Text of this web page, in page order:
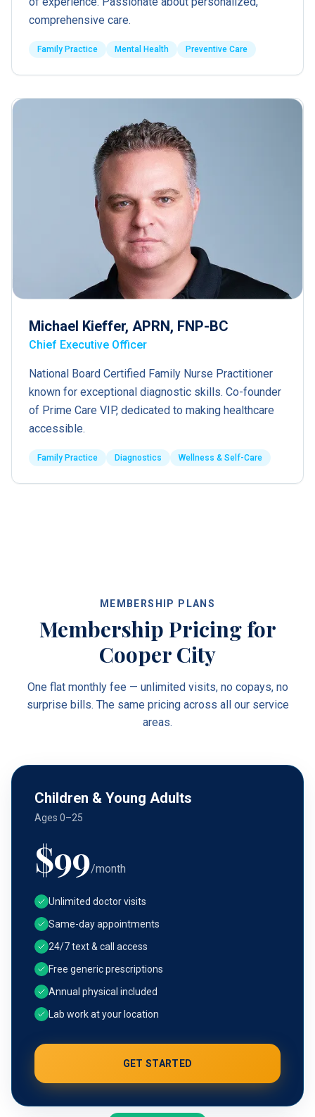
comprehensive care.
Family Practice Mental Health Preventive Care
Michael Kieffer, APRN, FNP-BC
Chief Executive Officer
National Board Certified Family Nurse Practitioner
known for exceptional diagnostic skills. Co-founder
of Prime Care VIP, dedicated to making healthcare
accessible.
Family Practice Diagnostics Wellness & Self-Care
MEMBERSHIP PLANS
Membership Pricing for
Cooper City
One flat monthly fee — unlimited visits, no copays, no
surprise bills. The same pricing across all our service
areas.
Children & Young Adults
Ages 0–25
$99/month
Unlimited doctor visits
Same-day appointments
24/7 text & call access
Free generic prescriptions
Annual physical included
Lab work at your location
GET STARTED